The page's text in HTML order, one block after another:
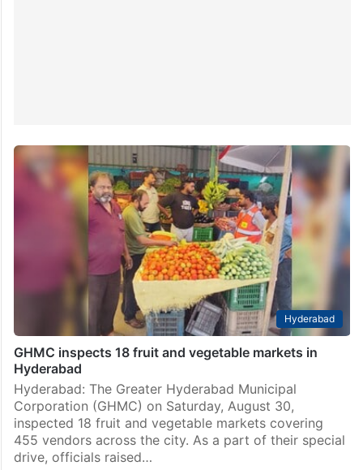
Hyderabad
GHMC inspects 18 fruit and vegetable markets in
Hyderabad
Hyderabad: The Greater Hyderabad Municipal
Corporation (GHMC) on Saturday, August 30,
inspected 18 fruit and vegetable markets covering
455 vendors across the city. As a part of their special
drive, officials raised…